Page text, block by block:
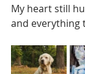
My heart still
and everything